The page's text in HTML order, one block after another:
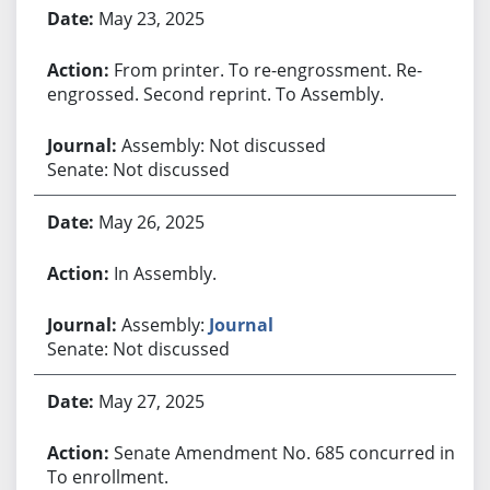
May 23, 2025
From printer. To re-engrossment. Re-
engrossed. Second reprint. To Assembly.
Assembly: Not discussed
Senate: Not discussed
May 26, 2025
In Assembly.
Assembly: Journal
Senate: Not discussed
May 27, 2025
Senate Amendment No. 685 concurred in.
To enrollment.